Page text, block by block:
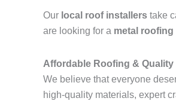
Our local roof installers take
are looking for a metal
Affordable Roofing &
We believe that everyone
high-quality materials, expert